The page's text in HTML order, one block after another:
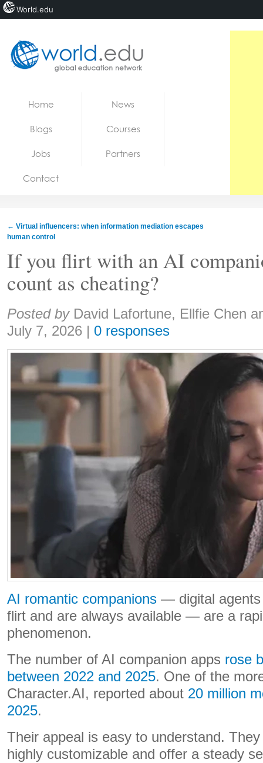
Jobs
Home News
Blogs Courses
Jobs Partners
Contact
← Virtual influencers: when information mediation escapes
human control
If you flirt with an AI
count as cheating?
Share:
Posted by David Lafortune, Ellfie Chen
July 7, 2026 | 0 responses
AI romantic companions — digital agents
flirt and are always available — are a
phenomenon.
The number of AI companion apps rose
between 2022 and 2025. One of the
Character.AI, reported about 20 million
2025.
Their appeal is easy to understand.
highly customizable and offer a steady
World.edu